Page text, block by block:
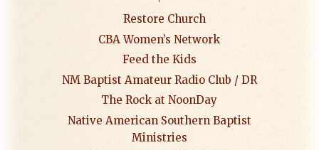
Restore Church
CBA Women’s Network
Feed the Kids
NM Baptist Amateur Radio Club / DR
The Rock at NoonDay
Native American Southern Baptist
Ministries